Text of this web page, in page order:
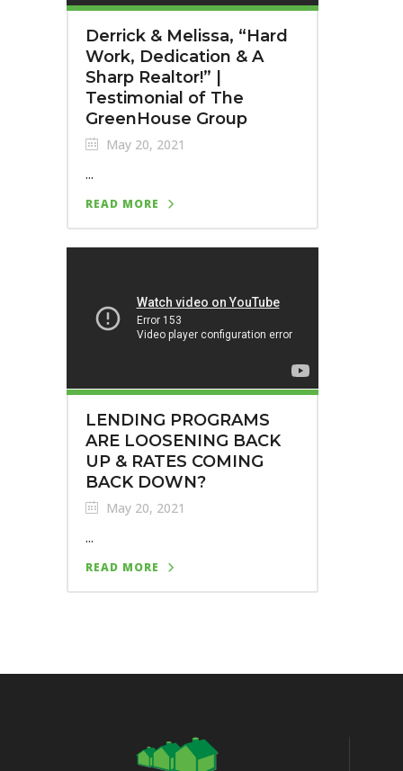
Derrick & Melissa, “Hard
Work, Dedication & A
Sharp Realtor!” |
Testimonial of The
GreenHouse Group
May 20, 2021
...
READ MORE
LENDING PROGRAMS
ARE LOOSENING BACK
UP & RATES COMING
BACK DOWN?
May 20, 2021
...
READ MORE